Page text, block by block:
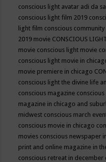
conscious light avatar adi da
conscious light film 2019
light film conscious community
2019 movie CONSCIOUS
movie conscious light movie
conscious light movie in
movie premiere in chicago
conscious light the divine life
conscious magazine
magazine in chicago and
midwest conscious march
conscious movie in chicago
movies conscious newspaper
print and online magazine in
conscious retreat in december